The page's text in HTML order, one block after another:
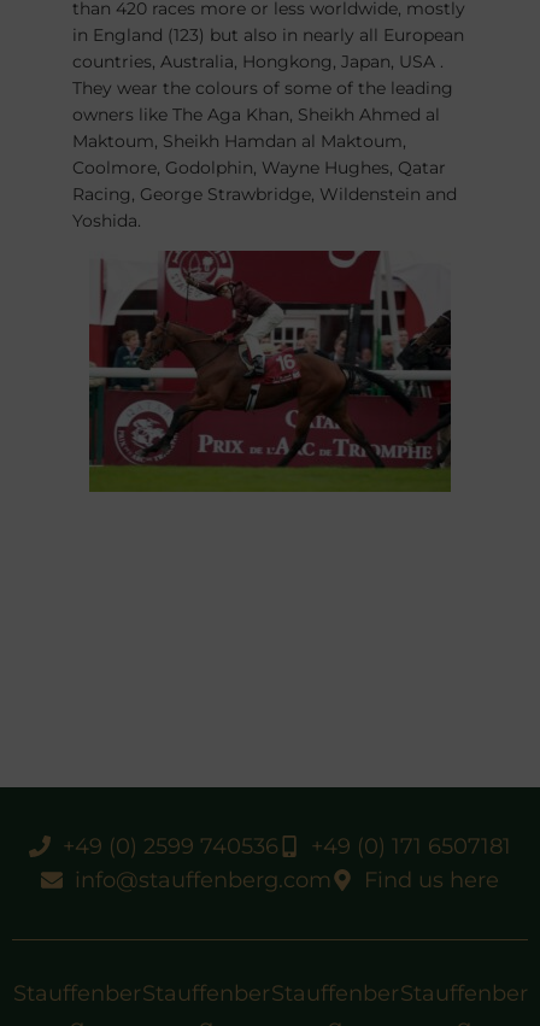
than 420 races more or less worldwide, mostly
in England (123) but also in nearly all European
countries, Australia, Hongkong, Japan, USA .
They wear the colours of some of the leading
owners like The Aga Khan, Sheikh Ahmed al
Maktoum, Sheikh Hamdan al Maktoum,
Coolmore, Godolphin, Wayne Hughes, Qatar
Racing, George Strawbridge, Wildenstein and
Yoshida.
+49 (0) 2599 740536
+49 (0) 171 6507181
info@stauffenberg.com
Find us here
StauffenberStauffenberStauffenberStauffenber